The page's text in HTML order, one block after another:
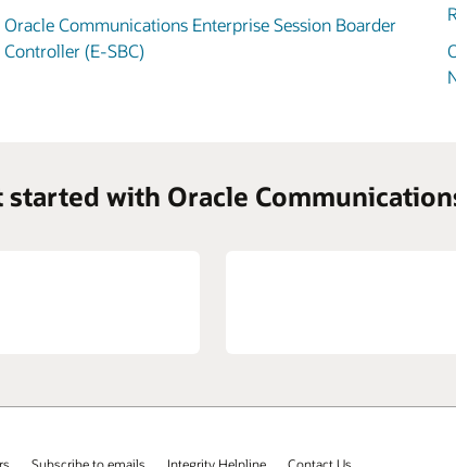
Oracle Communications Enterprise Session Boarder
Controller (E-SBC)
started with Oracle
Subscribe to emails Integrity Helpline Contact Us